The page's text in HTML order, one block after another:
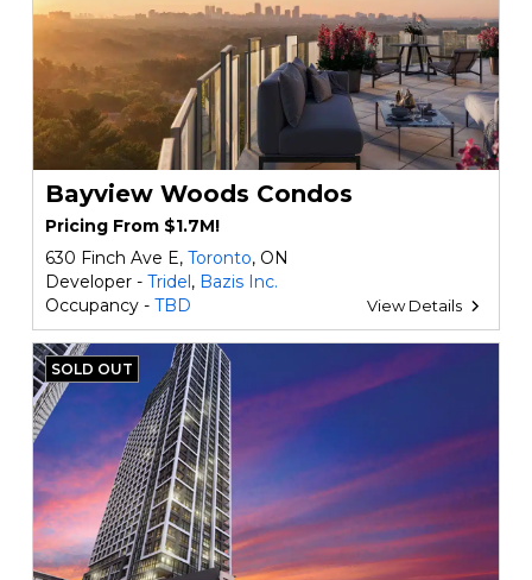
Bayview Woods Condos
Pricing From $1.7M!
630 Finch Ave E, Toronto, ON
Developer - Tridel, Bazis Inc.
Occupancy - TBD View Details
SOLD OUT